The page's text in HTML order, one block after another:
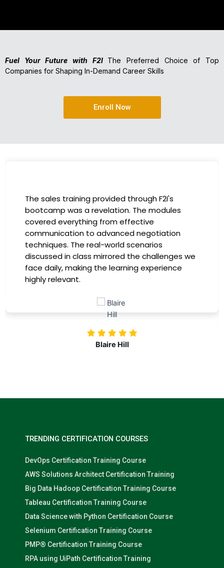
Fuel Your Future with F2I The Preferred Choice of Top
Companies for Shaping In-Demand Career Skills
Enroll Now
I had the incredible opportunity to participate
in the company-sponsored bootcamp, and it
has been a game-changer for my career. The
instructors were experts in their fields,
providing practical insights that I could
immediately apply to my role. Thanks to this
training, my productivity has soared, and I feel
more confident in tackling complex marketing
investing in our professional growth!
TRENDING CERTIFICATION COURSES
DevOps Certification Training Course
AWS Solutions Architect Certification Training
Big Data Hadoop Certification Training Course
Tableau Certification Training Course
Data Science with Python Certification Course
Selenium Certification Training Course
PMP® Certification Training Course
RPA using UiPath Certification Training